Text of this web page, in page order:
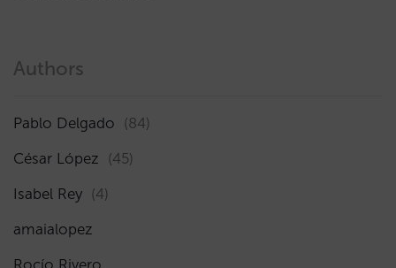
Authors
Pablo Delgado (84)
César López (45)
Isabel Rey (4)
amaialopez